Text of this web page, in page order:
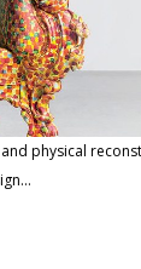
physical